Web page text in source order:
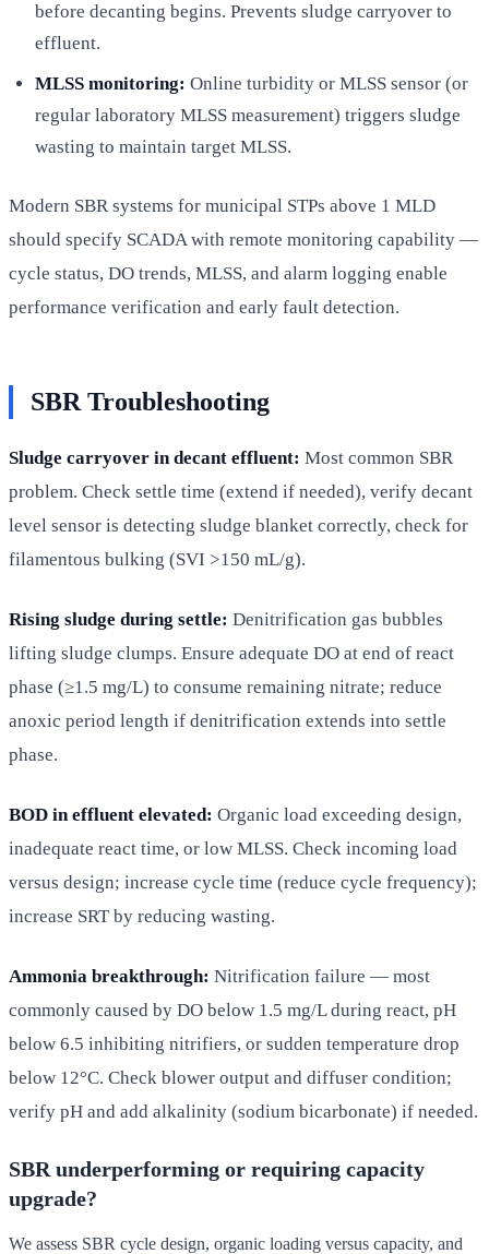
before decanting begins. Prevents sludge carryover to
effluent.
MLSS monitoring: Online turbidity or MLSS sensor (or
regular laboratory MLSS measurement) triggers sludge
wasting to maintain target MLSS.
Modern SBR systems for municipal STPs above 1 MLD
should specify SCADA with remote monitoring capability —
cycle status, DO trends, MLSS, and alarm logging enable
performance verification and early fault detection.
SBR Troubleshooting
Sludge carryover in decant effluent: Most common SBR
problem. Check settle time (extend if needed), verify decant
level sensor is detecting sludge blanket correctly, check for
filamentous bulking (SVI >150 mL/g).
Rising sludge during settle: Denitrification gas bubbles
lifting sludge clumps. Ensure adequate DO at end of react
phase (≥1.5 mg/L) to consume remaining nitrate; reduce
anoxic period length if denitrification extends into settle
phase.
BOD in effluent elevated: Organic load exceeding design,
inadequate react time, or low MLSS. Check incoming load
versus design; increase cycle time (reduce cycle frequency);
increase SRT by reducing wasting.
Ammonia breakthrough: Nitrification failure — most
commonly caused by DO below 1.5 mg/L during react, pH
below 6.5 inhibiting nitrifiers, or sudden temperature drop
below 12°C. Check blower output and diffuser condition;
verify pH and add alkalinity (sodium bicarbonate) if needed.
SBR underperforming or requiring capacity
upgrade?
We assess SBR cycle design, organic loading versus capacity, and